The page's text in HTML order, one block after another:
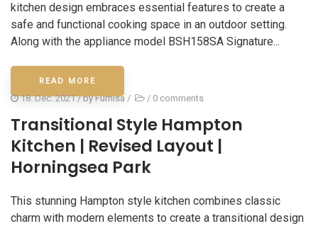
kitchen design embraces essential features to create a
safe and functional cooking space in an outdoor setting.
Along with the appliance model BSH158SA Signature...
READ MORE
18. Dec. 2021/ byFurnisa / / 0 comments
Transitional Style Hampton
Kitchen | Revised Layout |
Horningsea Park
This stunning Hampton style kitchen combines classic
charm with modern elements to create a transitional design